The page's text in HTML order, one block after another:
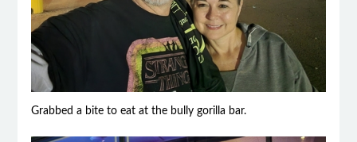
Grabbed a bite to eat at the bully gorilla bar.